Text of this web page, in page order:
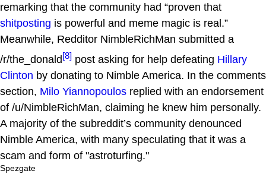
remarking that the community had “proven that
shitposting is powerful and meme magic is real.”
Meanwhile, Redditor NimbleRichMan submitted a
/r/the_donald[8] post asking for help defeating Hillary
Clinton by donating to Nimble America. In the comments
section, Milo Yiannopoulos replied with an endorsement
of /u/NimbleRichMan, claiming he knew him personally.
A majority of the subreddit’s community denounced
Nimble America, with many speculating that it was a
scam and form of "astroturfing."
Spezgate